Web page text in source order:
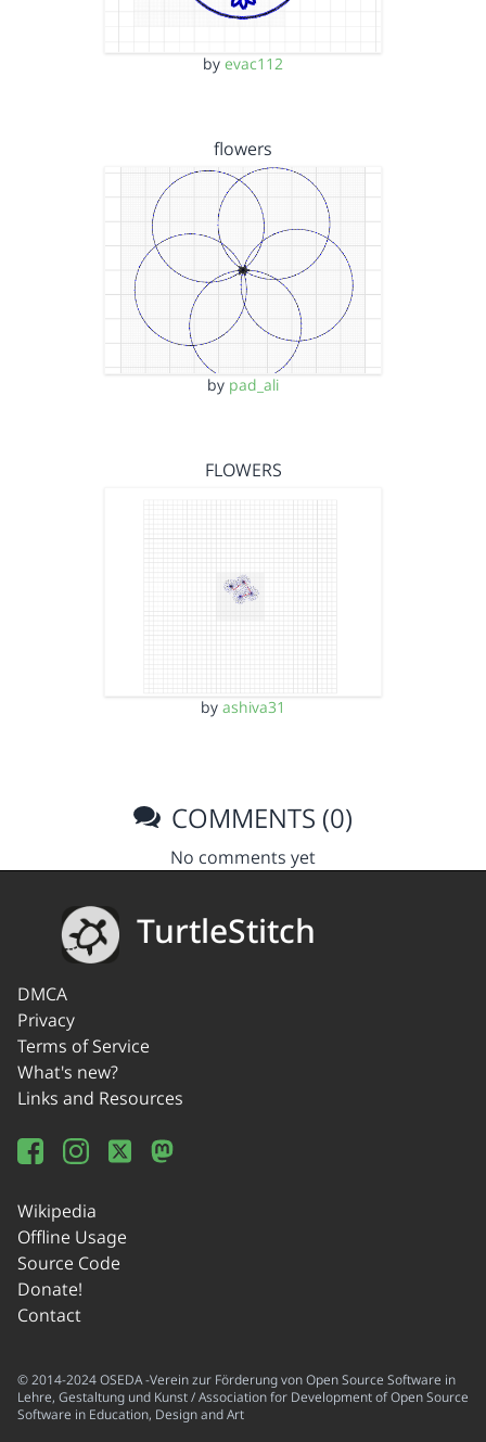
by evac112
flowers
by pad_ali
FLOWERS
by ashiva31
COMMENTS (0)
No comments yet
TurtleStitch
DMCA
Privacy
Terms of Service
What's new?
Links and Resources
Wikipedia
Offline Usage
Source Code
Donate!
Contact
© 2014-2024 OSEDA -Verein zur Förderung von Open Source Software in
Lehre, Gestaltung und Kunst / Association for Development of Open Source
Software in Education, Design and Art